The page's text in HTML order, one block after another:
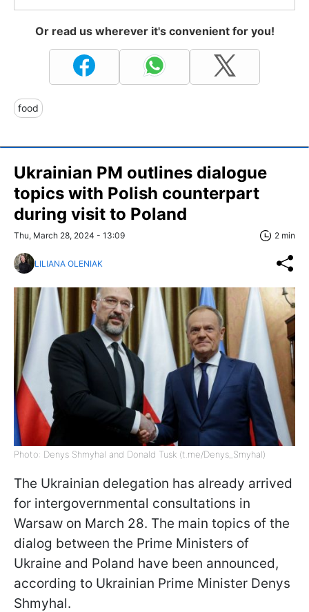
Or read us wherever it's convenient for you!
food
Ukrainian PM outlines dialogue
topics with Polish counterpart
during visit to Poland
Thu, March 28, 2024 - 13:09 2 min
LILIANA OLENIAK
Photo: Denys Shmyhal and Donald Tusk (t.me/Denys_Smyhal)
The Ukrainian delegation has already arrived
for intergovernmental consultations in
Warsaw on March 28. The main topics of the
dialog between the Prime Ministers of
Ukraine and Poland have been announced,
according to Ukrainian Prime Minister Denys
Shmyhal.